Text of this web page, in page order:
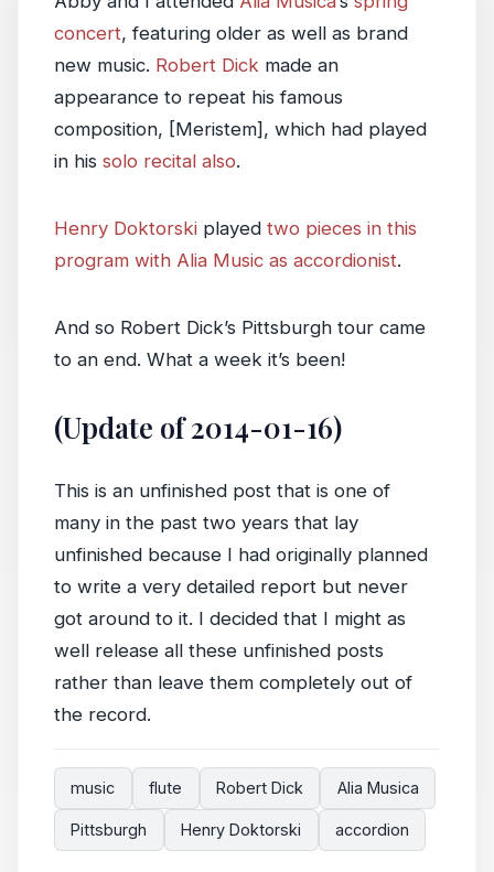
concert, featuring older as well as brand
new music. Robert Dick made an
appearance to repeat his famous
composition, [Meristem], which had played
in his solo recital also.
Henry Doktorski played two pieces in this
program with Alia Music as accordionist.
And so Robert Dick’s Pittsburgh tour came
to an end. What a week it’s been!
(Update of 2014-01-16)
This is an unfinished post that is one of
many in the past two years that lay
unfinished because I had originally planned
to write a very detailed report but never
got around to it. I decided that I might as
well release all these unfinished posts
rather than leave them completely out of
the record.
music flute Robert Dick Alia Musica
Pittsburgh Henry Doktorski accordion